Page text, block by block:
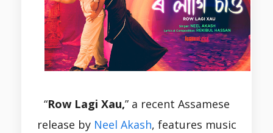
“Row Lagi Xau,” a recent Assamese
release by Neel Akash, features music